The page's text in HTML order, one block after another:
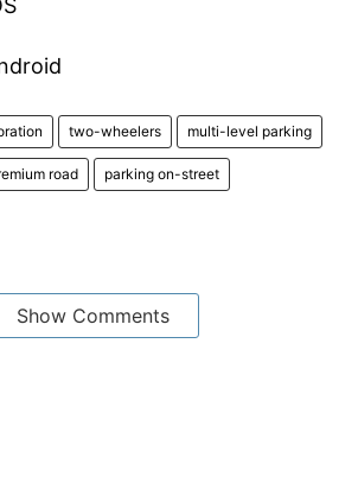
two-wheelers multi-level parking
road parking on-street
Show Comments